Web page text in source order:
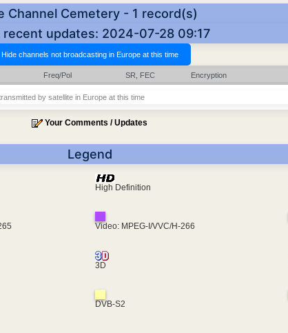
Channel Cemetery - 1 record(s)
recent updates: 2024-07-28 09:17
Freq/Pol SR, FEC Encryption
by satellite in Europe at this time
Your Comments / Updates
Legend
High Definition
Video: MPEG-I/VVC/H-266
3D
DVB-S2